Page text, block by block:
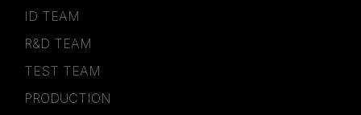
ID TEAM
R&D TEAM
TEST TEAM
PRODUCTION